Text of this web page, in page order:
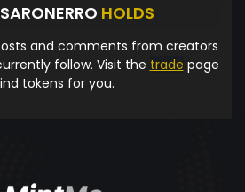
HOLDS
and comments from creators
follow. Visit the trade page
tokens for you.